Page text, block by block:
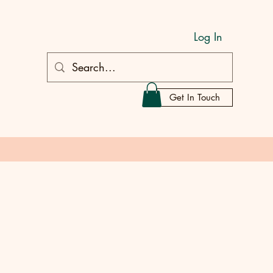
Log In
Get In Touch